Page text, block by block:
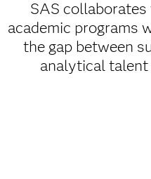
SAS
academic programs
the gap between
analytical